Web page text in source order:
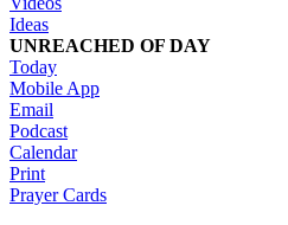
Ideas
UNREACHED OF DAY
Today
Mobile App
Email
Podcast
Calendar
Print
Prayer Cards